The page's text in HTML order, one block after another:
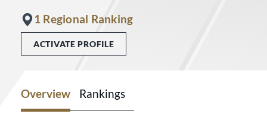
1 Regional Ranking
ACTIVATE PROFILE
Overview Rankings